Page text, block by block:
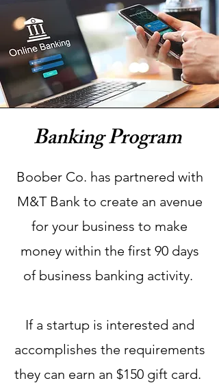
Banking Program
Boober Co. has partnered with
M&T Bank to create an avenue
for your business to make
money within the first 90 days
of business banking activity.
If a startup is interested and
accomplishes the requirements
they can earn an $150 gift card.